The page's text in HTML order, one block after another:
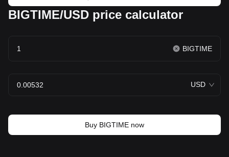
BIGTIME/USD price calculator
BIGTIME
USD
Buy BIGTIME now